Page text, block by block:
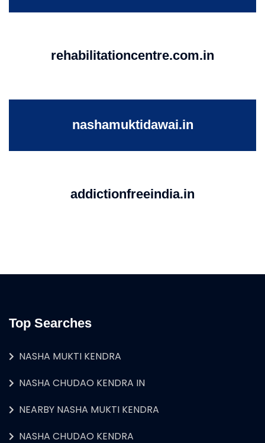
rehabilitationcentre.com.in
nashamuktidawai.in
addictionfreeindia.in
Top Searches
NASHA MUKTI KENDRA
NASHA CHUDAO KENDRA IN
NEARBY NASHA MUKTI KENDRA
NASHA CHUDAO KENDRA